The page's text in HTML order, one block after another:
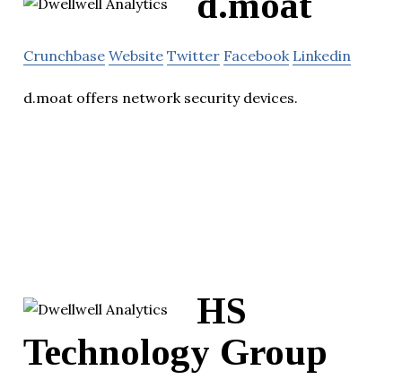
Crunchbase Website Twitter Facebook Linkedin
d.moat offers network security devices.
HS
Technology Group